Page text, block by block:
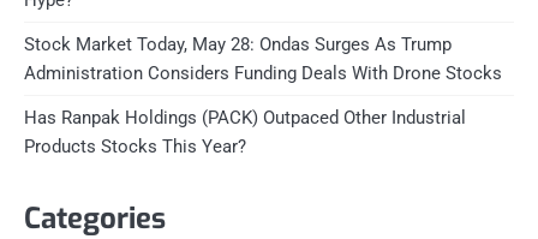
Stock Market Today, May 28: Ondas Surges As Trump
Administration Considers Funding Deals With Drone Stocks
Has Ranpak Holdings (PACK) Outpaced Other Industrial
Products Stocks This Year?
Categories